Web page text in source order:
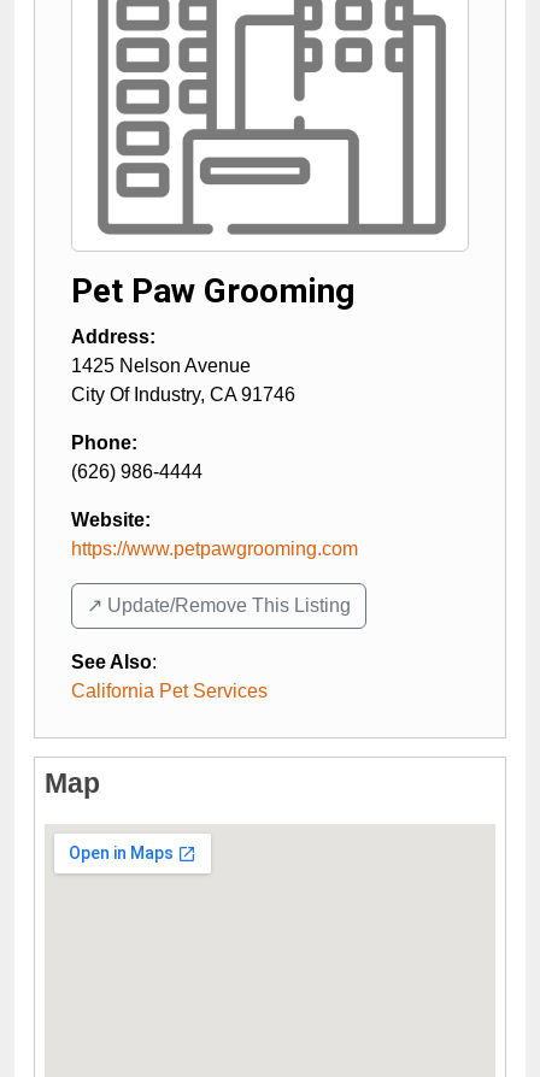
Pet Paw Grooming
Address:
1425 Nelson Avenue
City Of Industry, CA 91746
Phone:
(626) 986-4444
Website:
https://www.petpawgrooming.com
↗️ Update/Remove This Listing
See Also:
California Pet Services
Map